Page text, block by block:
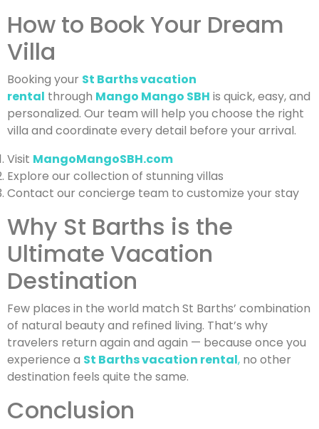
How to Book Your Dream
Villa
Booking your St Barths vacation
rental through Mango Mango SBH is quick, easy, and
personalized. Our team will help you choose the right
villa and coordinate every detail before your arrival.
Visit MangoMangoSBH.com
Explore our collection of stunning villas
Contact our concierge team to customize your stay
Why St Barths is the
Ultimate Vacation
Destination
Few places in the world match St Barths’ combination
of natural beauty and refined living. That’s why
travelers return again and again — because once you
experience a St Barths vacation rental, no other
destination feels quite the same.
Conclusion